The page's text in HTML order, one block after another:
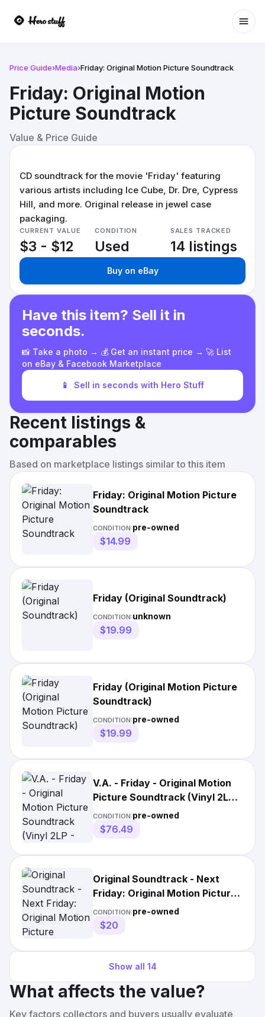
Price Guide›Media›Friday: Original Motion Picture Soundtrack
Friday: Original Motion
Picture Soundtrack
Value & Price Guide
CD soundtrack for the movie 'Friday' featuring
various artists including Ice Cube, Dr. Dre, Cypress
Hill, and more. Original release in jewel case
packaging.
CURRENT VALUE
$3 - $12
CONDITION
Used
SALES TRACKED
14 listings
Buy on eBay
Have this item? Sell it in
seconds.
📸 Take a photo → 💰 Get an instant price → 🚀 List
on eBay & Facebook Marketplace
📱 Sell in seconds with Hero Stuff
Recent listings &
comparables
Based on marketplace listings similar to this item
Friday: Original Motion Picture
Soundtrack
CONDITION:pre-owned
$14.99
Friday (Original Soundtrack)
CONDITION:unknown
$19.99
Friday (Original Motion Picture
Soundtrack)
CONDITION:pre-owned
$19.99
V.A. - Friday - Original Motion
Picture Soundtrack (Vinyl 2LP -
1995 - US)
CONDITION:pre-owned
$76.49
Original Soundtrack - Next
Friday: Original Motion Picture
Soundtrack by Original
Soundtrack (Explicit Lyrics
CONDITION:pre-owned
$20
Show all 14
What affects the value?
Key factors collectors and buyers usually evaluate